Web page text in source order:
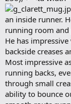
an inside runner.
running room and
He has
backside creases
Most impressive
running backs,
through small
ability to bounce